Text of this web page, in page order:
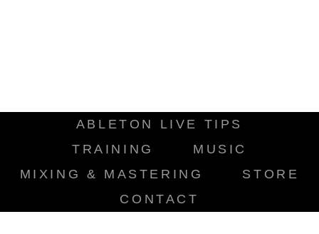
ABLETON LIVE TIPS
TRAINING
MUSIC
MIXING & MASTERING
STORE
CONTACT